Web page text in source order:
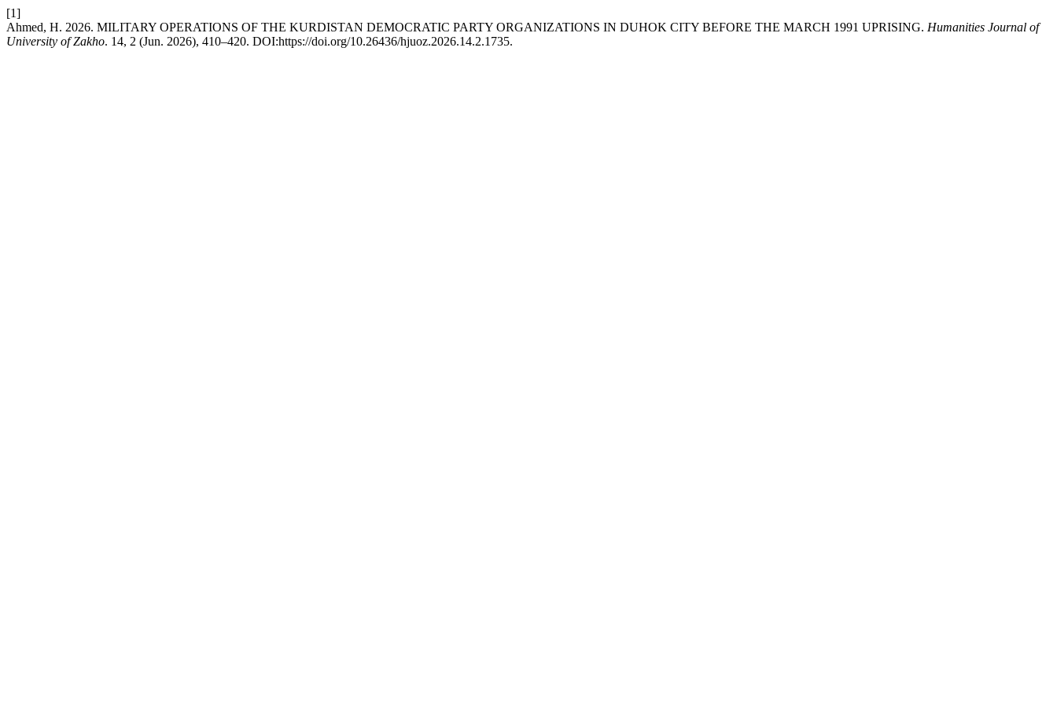
[1]
Ahmed, H. 2026. MILITARY OPERATIONS OF THE KURDISTAN DEMOCRATIC PARTY ORGANIZATIONS IN DUHOK CITY BEFORE THE MARCH 1991 UPRISING. Humanities Journal of
University of Zakho. 14, 2 (Jun. 2026), 410–420. DOI:https://doi.org/10.26436/hjuoz.2026.14.2.1735.